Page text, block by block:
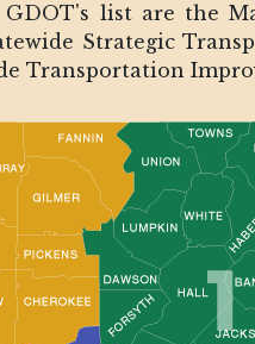
list are the
Strategic
Transportation